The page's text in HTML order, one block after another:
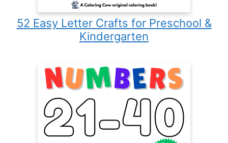
52 Easy Letter Crafts for Preschool &
Kindergarten